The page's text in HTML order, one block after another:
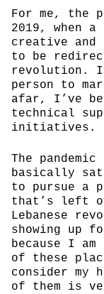
For me, the
2019, when
creative and
to be
revolution. I
person to
afar, I’ve
technical
initiatives.
The
basically
to pursue a
that’s left
Lebanese
showing up
because I am
of these
consider my
of them is